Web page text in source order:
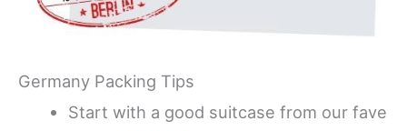
Germany Packing Tips
Start with a good suitcase from our fave